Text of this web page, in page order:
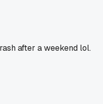
after a weekend lol.